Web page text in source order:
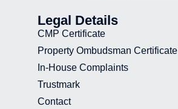
Legal Details
CMP Certificate
Property Ombudsman Certificate
In-House Complaints
Trustmark
Contact